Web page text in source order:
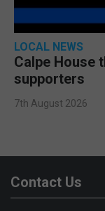
LOCAL NEWS
Calpe House
supporters
7th August 2026
Contact Us